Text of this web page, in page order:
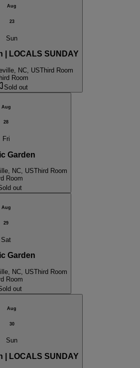
Aug
23
Sun
| LOCALS SUNDAY
NC, USThird Room
Room
Sold out
Aug
28
Fri
Garden
NC, USThird Room
Room
out
Aug
29
Sat
Garden
NC, USThird Room
Room
out
Aug
30
Sun
| LOCALS SUNDAY